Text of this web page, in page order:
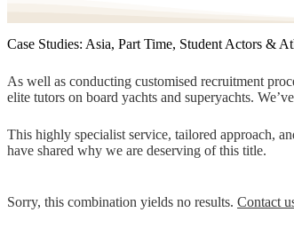
Case Studies: Asia, Part Time, Student Actors &
As well as conducting customised recruitment
elite tutors on board yachts and superyachts.
This highly specialist service, tailored approach,
have shared why we are deserving of this title.
Sorry, this combination yields no results. Contact